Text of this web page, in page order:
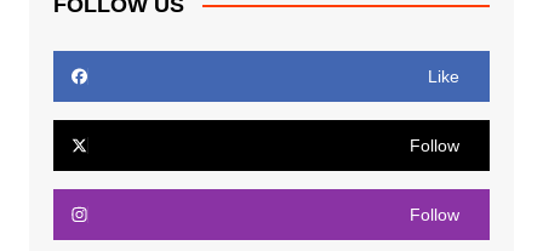
Like
Follow
Follow